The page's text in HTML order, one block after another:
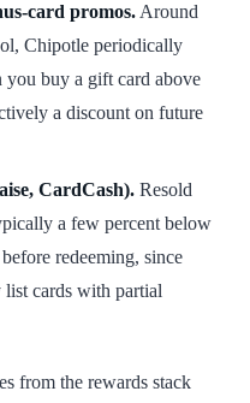
card promos. Around
Chipotle periodically
you buy a gift card above
a discount on future
CardCash). Resold
a few percent below
redeeming, since
list cards with partial
from the rewards stack